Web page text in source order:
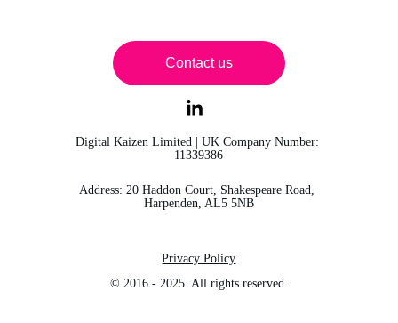
Digital Kaizen Limited | UK Company Number:
11339386
Address: 20 Haddon Court, Shakespeare Road,
Harpenden, AL5 5NB
© 2016 - 2025. All rights reserved.
Privacy Policy
Contact us